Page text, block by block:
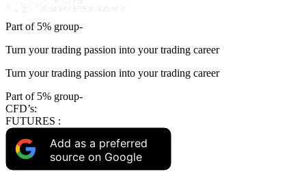
Part of 5% group-
Turn your trading passion into your trading career
Turn your trading passion into your trading career
Part of 5% group-
CFD’s:
FUTURES :
Add as a preferred
source on Google